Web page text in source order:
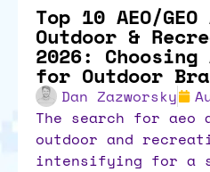
Top 10 AEO/
Outdoor &
2026: Choosing
for Outdoor
Dan Zazworsky
the search for aeo agencies for
outdoor and
intensifying for a